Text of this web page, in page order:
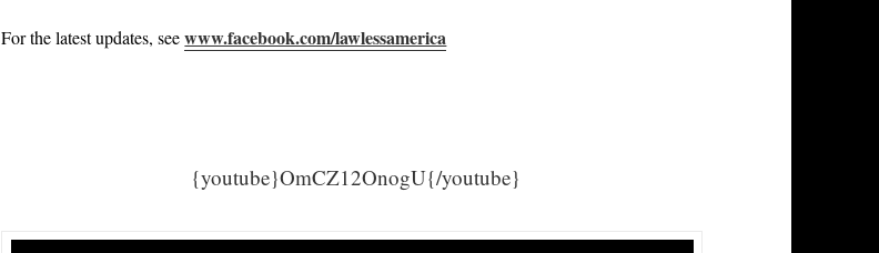
For the latest updates, seewww.facebook.com/lawlessamerica
{youtube}OmCZ12OnogU{/youtube}